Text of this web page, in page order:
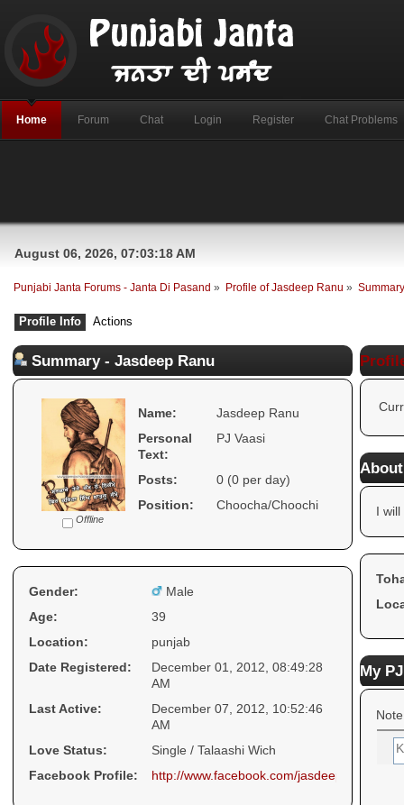
Home Forum Chat Login Register Chat Problems
August 06, 2026, 07:03:18 AM
Punjabi Janta Forums - Janta Di Pasand » Profile of Jasdeep Ranu »
Profile Info Actions
Summary - Jasdeep Ranu
Offline
Name:
Jasdeep Ranu
Personal
Text:
PJ Vaasi
Posts:
0 (0 per day)
Position:
Choocha/Choochi
Gender:
Male
Age:
39
Location:
punjab
Date Registered:
December 01, 2012, 08:49:28
AM
Last Active:
December 07, 2012, 10:52:46
AM
Love Status:
Single / Talaashi Wich
Facebook Profile:
http://www.facebook.com/jasdeep.ranu
I
My